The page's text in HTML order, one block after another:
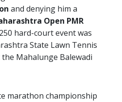
and denying him a
Open PMR
hard-court event was
State Lawn Tennis
Mahalunge Balewadi
marathon championship